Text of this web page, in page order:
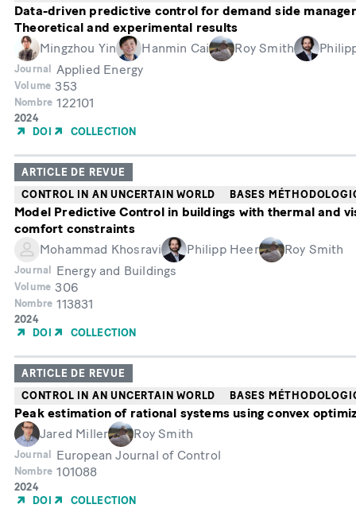
Data-driven predictive control for demand side
Theoretical and experimental results
Mingzhou Yin
Hanmin Cai Roy Smith
Journal Applied Energy
Volume 353
Nombre 122101
Année
de
2024
DOI
COLLECTION
ARTICLE DE REVUE
CONTROL IN AN UNCERTAIN WORLD
BASES
Model Predictive Control in buildings with thermal and
comfort constraints
Mohammad Khosravi
Philipp Heer Roy Smith
Journal Energy and Buildings
Volume 306
Nombre 113831
Année
de
2024
DOI
COLLECTION
ARTICLE DE REVUE
CONTROL IN AN UNCERTAIN WORLD
BASES
Peak estimation of rational systems using convex
Jared Miller
Roy Smith
Journal European Journal of Control
Nombre 101088
Année
de
2024
DOI
COLLECTION